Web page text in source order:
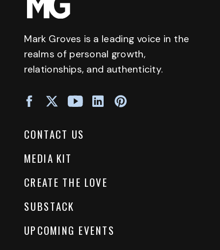
Mark Groves is a leading voice in the
realms of personal growth,
relationships, and authenticity.
CONTACT US
MEDIA KIT
CREATE THE LOVE
UPCOMING EVENTS
SUBSTACK